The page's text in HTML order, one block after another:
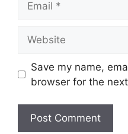
Save my name,
browser for the